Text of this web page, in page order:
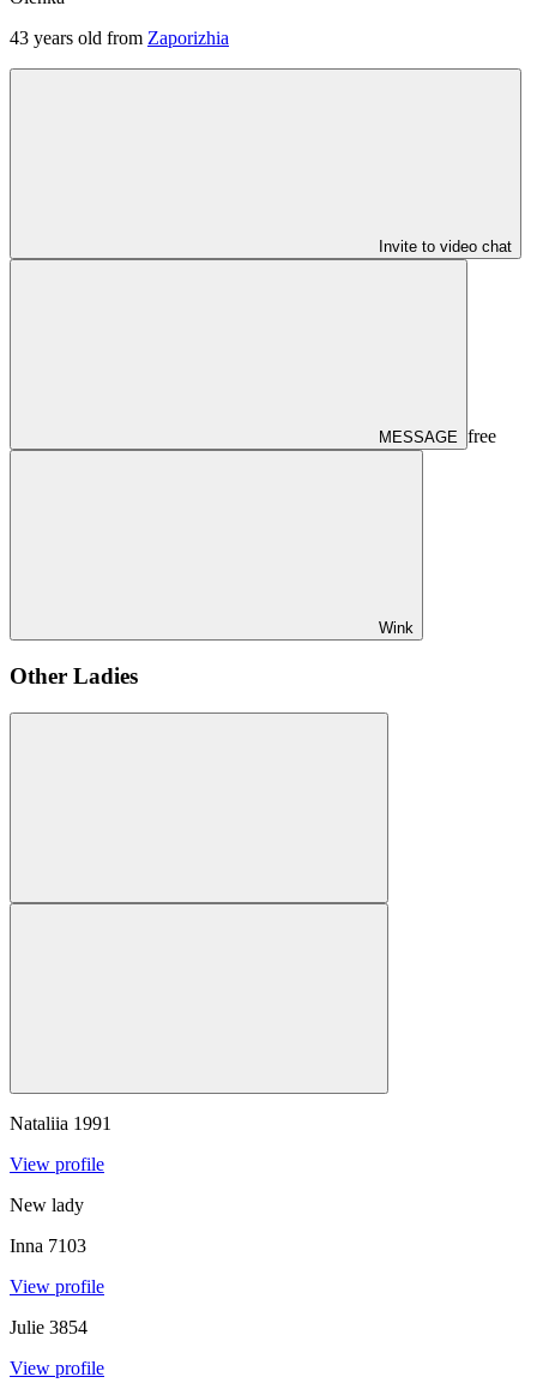
43 years old from Zaporizhia
Invite to video chat
MESSAGE free
Wink
Other Ladies
Nataliia 1991
View profile
New lady
Inna 7103
View profile
Julie 3854
View profile